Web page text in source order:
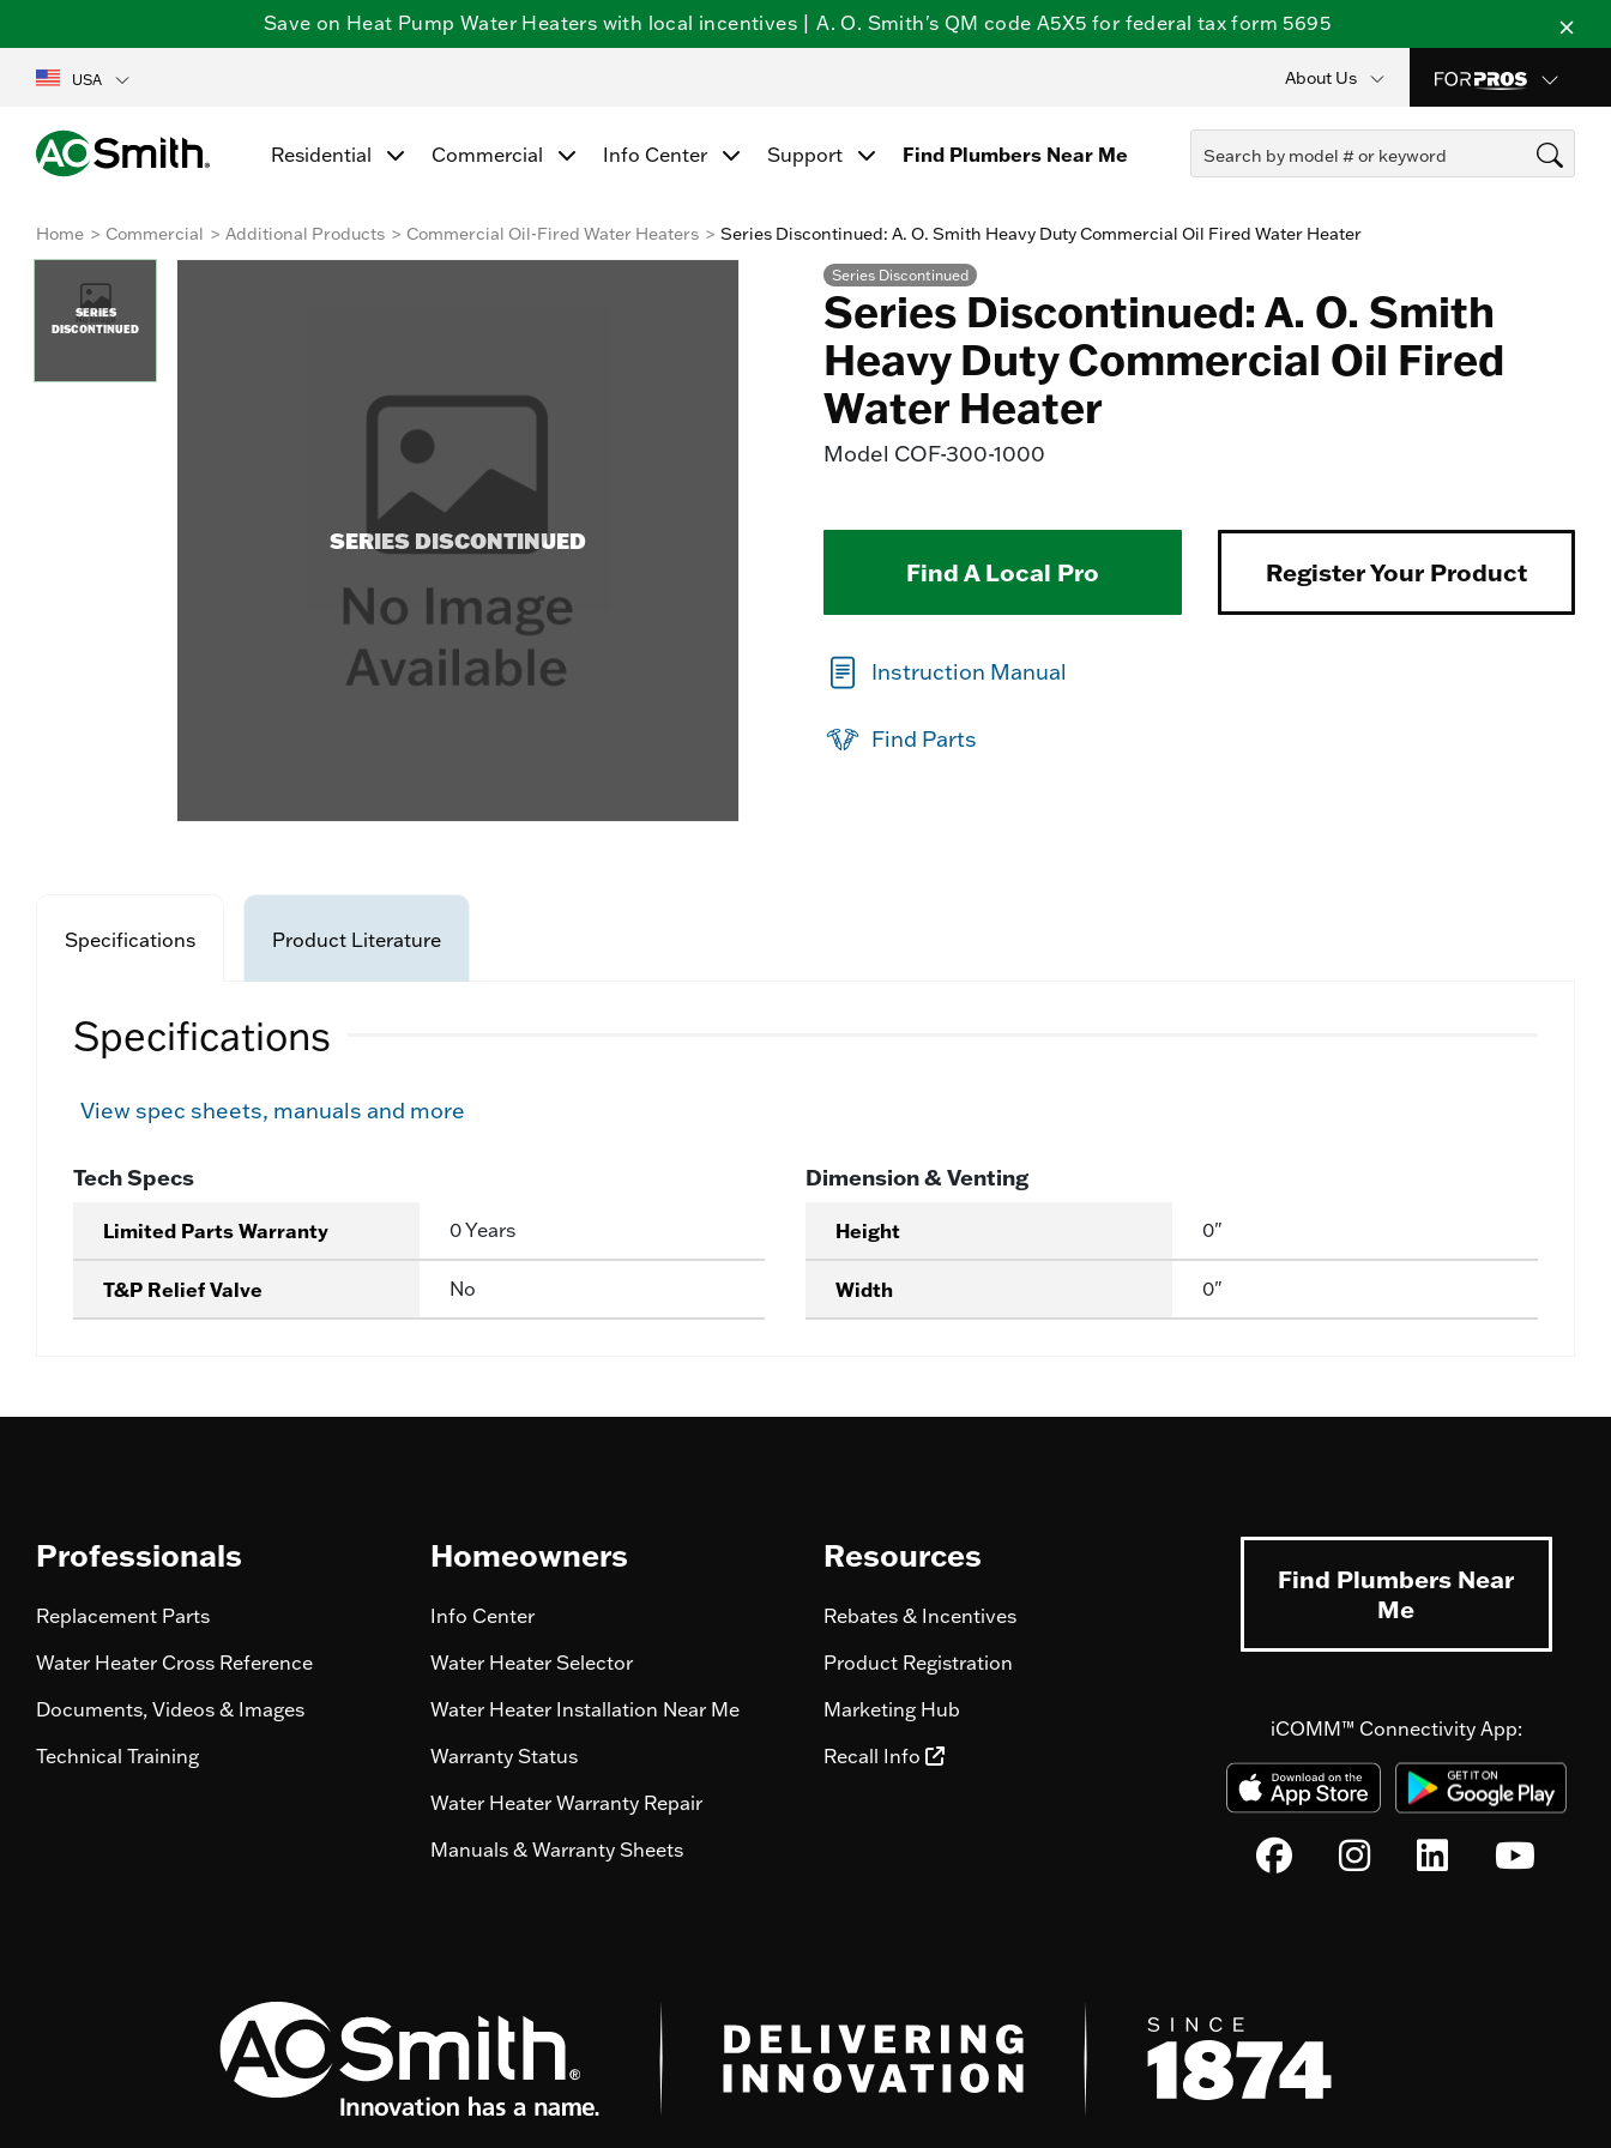
Save on Heat Pump Water Heaters with local incentives | A. O. Smith's QM code A5X5 for federal tax form 5695
USA About Us
Residential Commercial Info Center Support Find Plumbers Near Me
Home Commercial Additional Products Commercial Oil-Fired Water Heaters Series Discontinued: A. O. Smith Heavy Duty Commercial Oil Fired Water Heater
SERIES DISCONTINUED
SERIES
DISCONTINUED
Series Discontinued
Series Discontinued: A. O. Smith
Heavy Duty Commercial Oil Fired
Water Heater
Model COF-300-1000
Find A Local Pro Register Your Product
Instruction Manual
Find Parts
Specifications Product Literature
Specifications
View spec sheets, manuals and more
Tech Specs
Limited Parts Warranty 0 Years
T&P Relief Valve No
Dimension & Venting
Height 0"
Width 0"
Professionals
Replacement Parts
Water Heater Cross Reference
Documents, Videos & Images
Technical Training
Homeowners
Info Center
Water Heater Selector
Water Heater Installation Near Me
Warranty Status
Water Heater Warranty Repair
Manuals & Warranty Sheets
Resources
Rebates & Incentives
Product Registration
Marketing Hub
Recall Info
Find Plumbers Near
Me
iCOMM™ Connectivity App: